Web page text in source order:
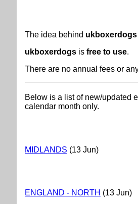
The idea behind ukboxerdogs
ukboxerdogs is free to use.
There are no annual fees or
Below is a list of new/updated
calendar month only.
MIDLANDS (13 Jun)
ENGLAND - NORTH (13 Jun)